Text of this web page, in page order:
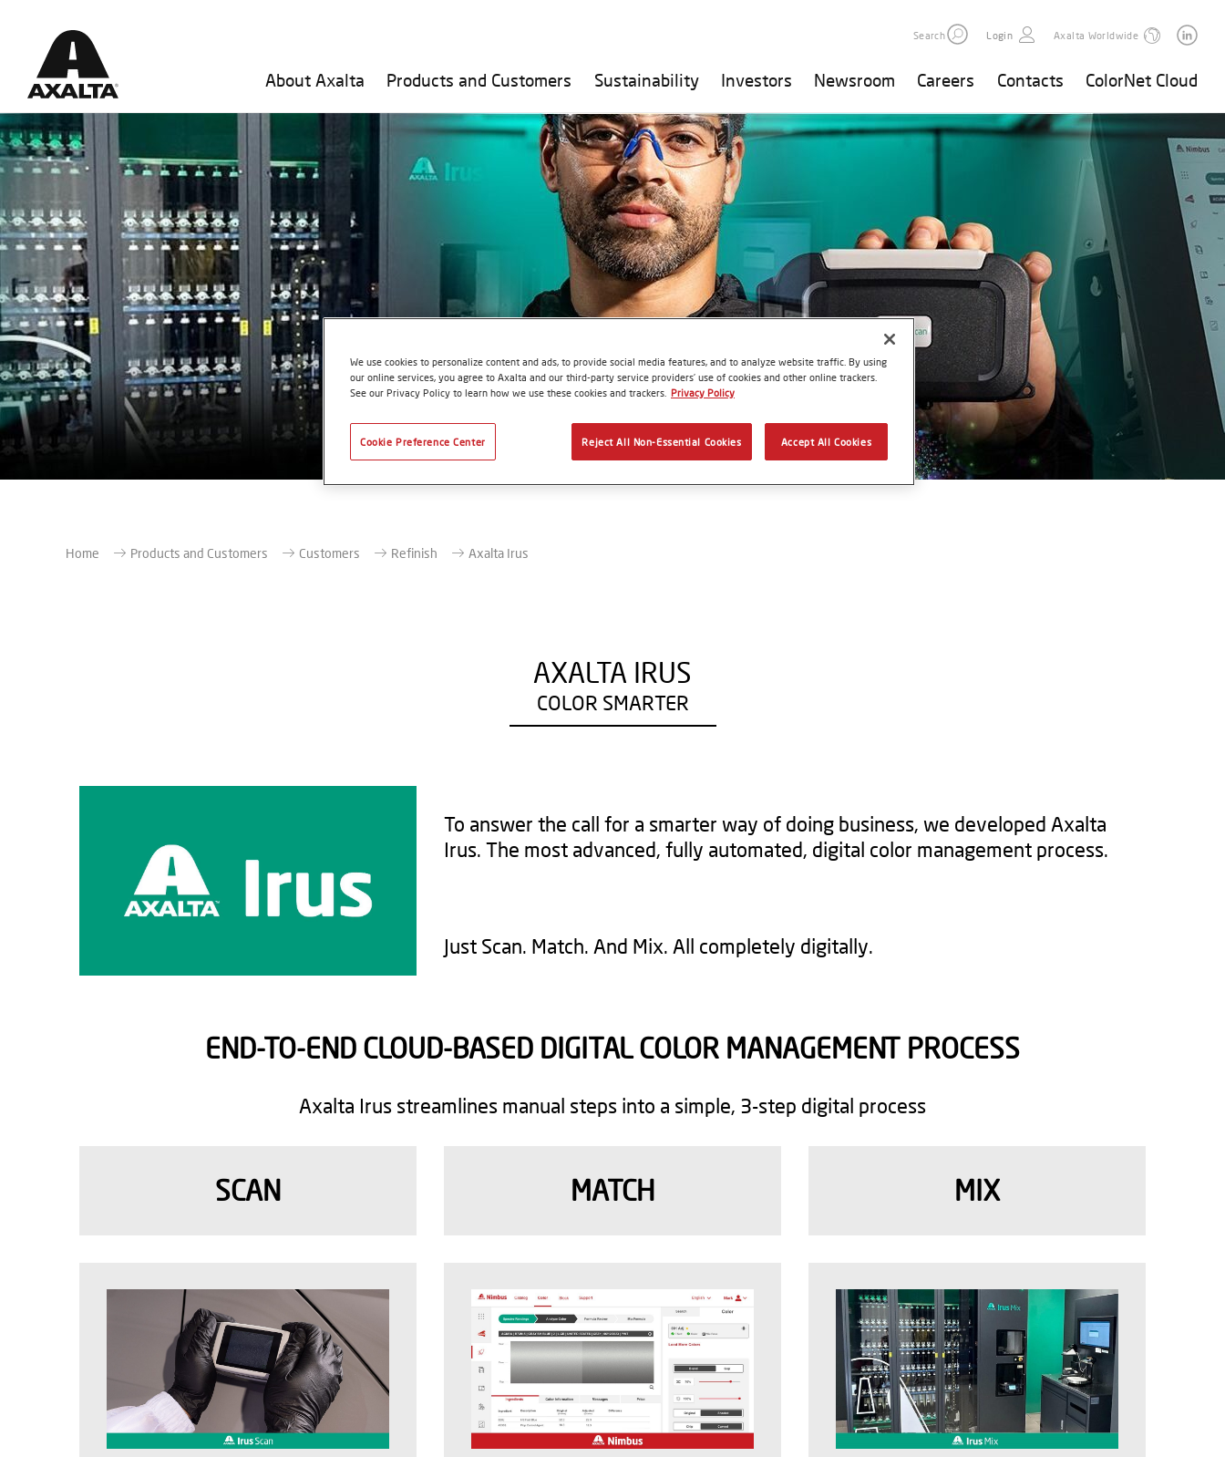
Search Login Axalta Worldwide
About Axalta Products and Customers Sustainability Investors Newsroom Careers Contacts ColorNet Cloud
Home Products and Customers Customers Refinish Axalta Irus
AXALTA IRUS
COLOR SMARTER
To answer the call for a smarter way of doing business, we developed Axalta
Irus. The most advanced, fully automated, digital color management process.
Just Scan. Match. And Mix. All completely digitally.
END-TO-END CLOUD-BASED DIGITAL COLOR MANAGEMENT PROCESS​
Axalta Irus streamlines manual steps into a simple, 3-step digital process
SCAN MATCH MIX
We use cookies to personalize content and ads, to provide social media features, and to analyze website traffic. By using
our online services, you agree to Axalta and our third-party service providers’ use of cookies and other online trackers.
See our Privacy Policy to learn how we use these cookies and trackers. Privacy Policy
Reject All Non-Essential Cookies Accept All Cookies
Cookie Preference Center